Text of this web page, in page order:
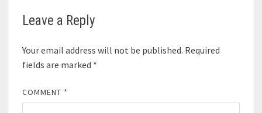
Leave a Reply
Your email address will not be published. Required
fields are marked *
COMMENT *